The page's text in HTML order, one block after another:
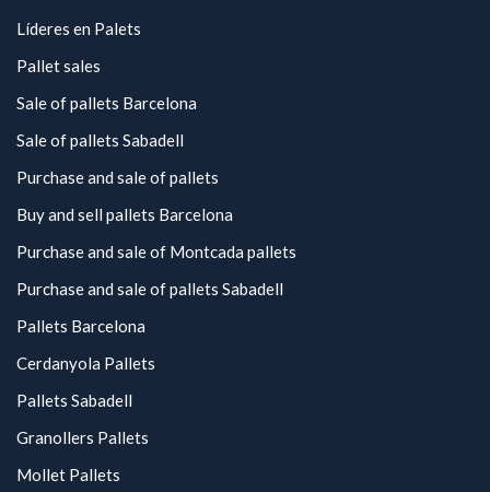
Líderes en Palets
Pallet sales
Sale of pallets Barcelona
Sale of pallets Sabadell
Purchase and sale of pallets
Buy and sell pallets Barcelona
Purchase and sale of Montcada pallets
Purchase and sale of pallets Sabadell
Pallets Barcelona
Cerdanyola Pallets
Pallets Sabadell
Granollers Pallets
Mollet Pallets